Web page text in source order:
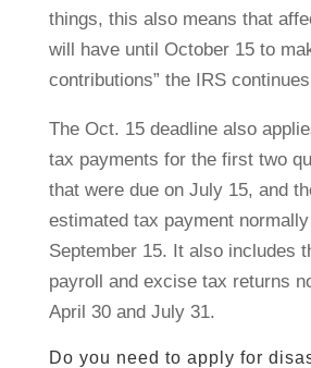
things, this also means that
will have until October 15 to
contributions” the IRS
The Oct. 15 deadline also
tax payments for the first two
that were due on July 15, and
estimated tax payment
September 15. It also includes
payroll and excise tax returns
April 30 and July 31.
Do you need to apply for